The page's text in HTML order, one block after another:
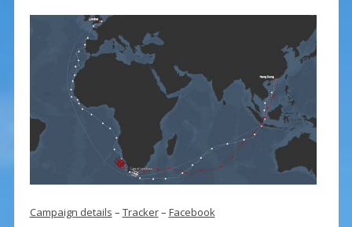
Campaign details – Tracker– Facebook